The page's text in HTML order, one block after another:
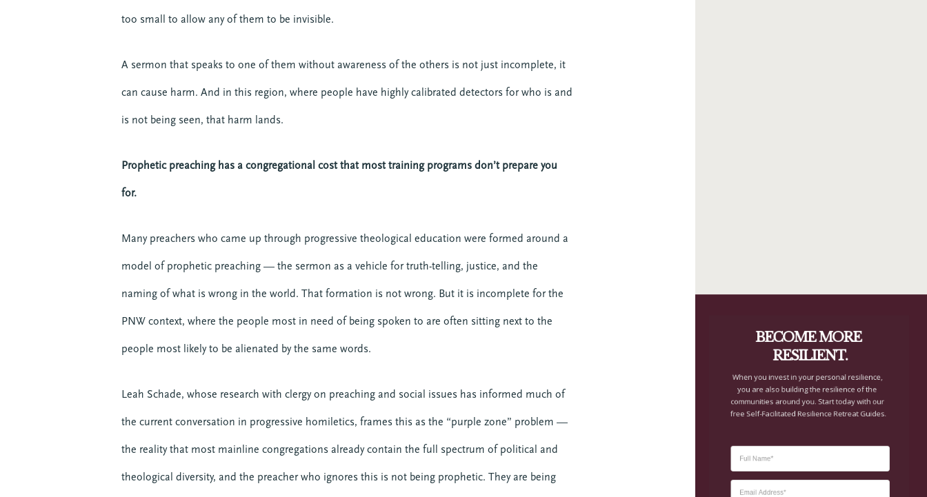
too small to allow any of them to be invisible.
A sermon that speaks to one of them without awareness of the others is not just incomplete, it
can cause harm. And in this region, where people have highly calibrated detectors for who is and
is not being seen, that harm lands.
Prophetic preaching has a congregational cost that most training programs don’t prepare you
for.
Many preachers who came up through progressive theological education were formed around a
model of prophetic preaching — the sermon as a vehicle for truth-telling, justice, and the
naming of what is wrong in the world. That formation is not wrong. But it is incomplete for the
PNW context, where the people most in need of being spoken to are often sitting next to the
people most likely to be alienated by the same words.
Leah Schade, whose research with clergy on preaching and social issues has informed much of
the current conversation in progressive homiletics, frames this as the “purple zone” problem —
the reality that most mainline congregations already contain the full spectrum of political and
theological diversity, and the preacher who ignores this is not being prophetic. They are being
BECOME MORE
When you invest in your personal resilience,
you are also building the resilience of the
communities around you. Start today with our
Get it Now